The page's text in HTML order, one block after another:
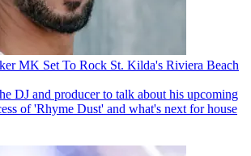
MK Set To Rock St. Kilda's Riviera Beach
DJ and producer to talk about his upcoming
of 'Rhyme Dust' and what's next for house